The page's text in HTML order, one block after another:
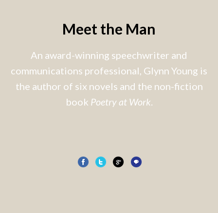
Meet the Man
An award-winning speechwriter and
communications professional, Glynn Young is
the author of six novels and the non-fiction
book Poetry at Work